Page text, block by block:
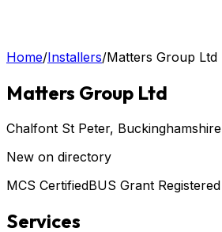
Home/Installers/Matters Group Ltd
Matters Group Ltd
Chalfont St Peter, Buckinghamshire
New on directory
MCS CertifiedBUS Grant Registered
Services